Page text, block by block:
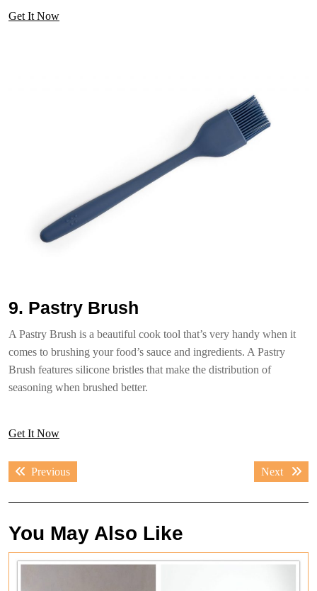
Get It Now
9. Pastry Brush
A Pastry Brush is a beautiful cook tool that’s very handy when it
comes to brushing your food’s sauce and ingredients. A Pastry
Brush features silicone bristles that make the distribution of
seasoning when brushed better.
Get It Now
Post
navigation
PreviousPrevious
Next
Next
You May Also Like